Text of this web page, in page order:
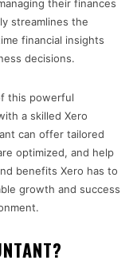
their finances
streamlines the
financial insights
decisions.
this powerful
a skilled Xero
can offer tailored
optimized, and help
benefits Xero has to
growth and success